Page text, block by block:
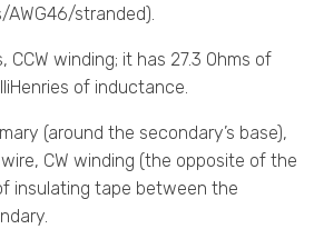
AWG46/stranded).
winding; it has 27.3 Ohms of
of inductance.
(around the secondary’s base),
CW winding (the opposite of the
insulating tape between the